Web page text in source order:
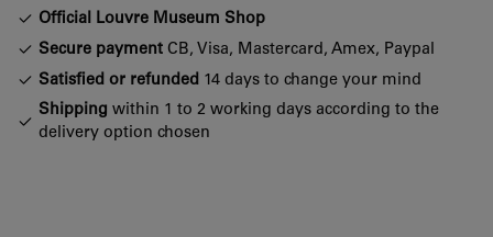
Official Louvre Museum Shop
Secure payment CB, Visa, Mastercard, Amex, Paypal
Satisfied or refunded 14 days to change your mind
Shipping within 1 to 2 working days according to the
delivery option chosen